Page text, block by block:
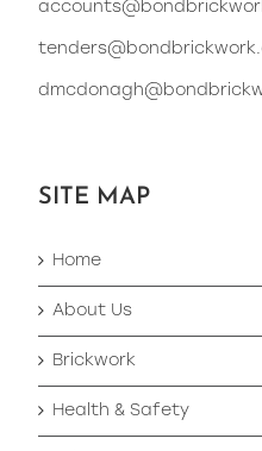
SITE MAP
Home
About Us
Brickwork
Health & Safety